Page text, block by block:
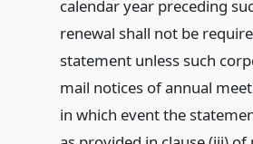
calendar year preceding
renewal shall not be
statement unless such
mail notices of annual
in which event the